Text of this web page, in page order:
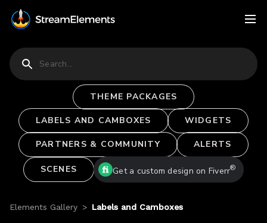
THEME PACKAGES
LABELS AND CAMBOXES WIDGETS
PARTNERS & COMMUNITY ALERTS
SCENES Get a custom design on Fiverr®
Elements Gallery > Labels and Camboxes